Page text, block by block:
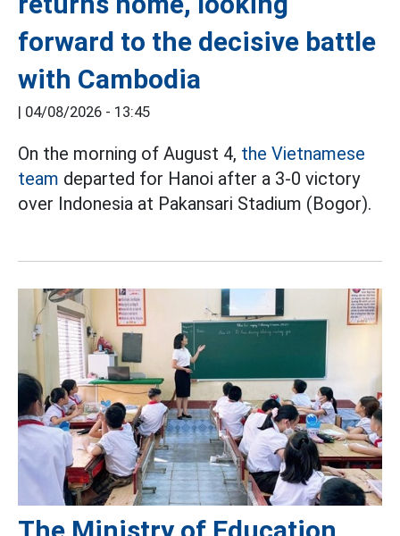
forward to the decisive battle
with Cambodia
| 04/08/2026 - 13:45
On the morning of August 4, the Vietnamese
team departed for Hanoi after a 3-0 victory
over Indonesia at Pakansari Stadium (Bogor).